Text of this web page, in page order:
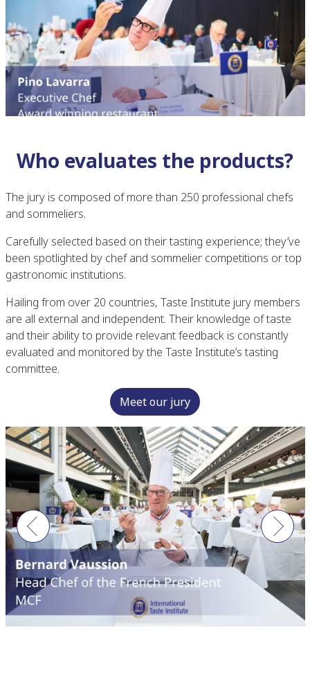
Who evaluates the products?
The jury is composed of more than 250 professional chefs
and sommeliers.
Carefully selected based on their tasting experience; they’ve
been spotlighted by chef and sommelier competitions or top
gastronomic institutions.
Hailing from over 20 countries, Taste Institute jury members
are all external and independent. Their knowledge of taste
and their ability to provide relevant feedback is constantly
evaluated and monitored by the Taste Institute’s tasting
committee.
Meet our jury
Previous Next